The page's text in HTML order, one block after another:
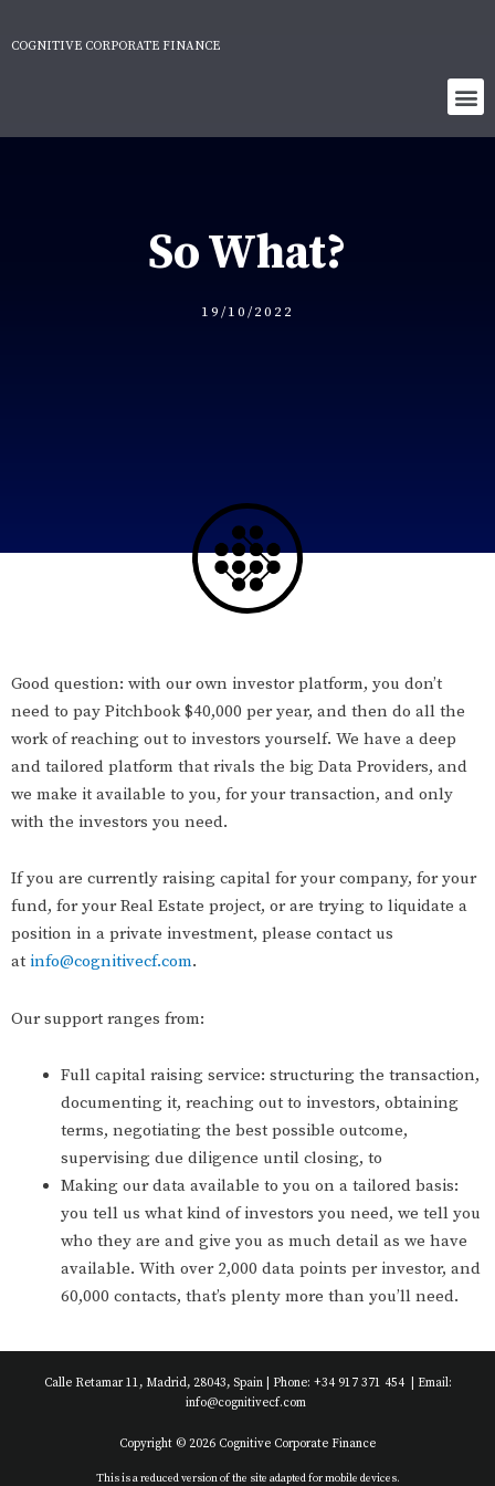
COGNITIVE CORPORATE FINANCE
So What?
19/10/2022
Good question: with our own investor platform, you don’t
need to pay Pitchbook $40,000 per year, and then do all the
work of reaching out to investors yourself. We have a deep
and tailored platform that rivals the big Data Providers, and
we make it available to you, for your transaction, and only
with the investors you need.
If you are currently raising capital for your company, for your
fund, for your Real Estate project, or are trying to liquidate a
position in a private investment, please contact us
at info@cognitivecf.com.
Our support ranges from:
Full capital raising service: structuring the transaction,
documenting it, reaching out to investors, obtaining
terms, negotiating the best possible outcome,
supervising due diligence until closing, to
Making our data available to you on a tailored basis:
you tell us what kind of investors you need, we tell you
who they are and give you as much detail as we have
available. With over 2,000 data points per investor, and
60,000 contacts, that’s plenty more than you’ll need.
Calle Retamar 11, Madrid, 28043, Spain | Phone: +34 917 371 454 | Email:
info@cognitivecf.com
Copyright © 2026 Cognitive Corporate Finance
This is a reduced version of the site adapted for mobile devices.